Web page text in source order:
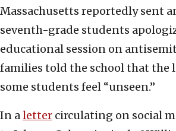
Massachusetts reportedly sent
seventh-grade students
educational session on
families told the school that the
some students feel “unseen.”
In aletter circulating on social